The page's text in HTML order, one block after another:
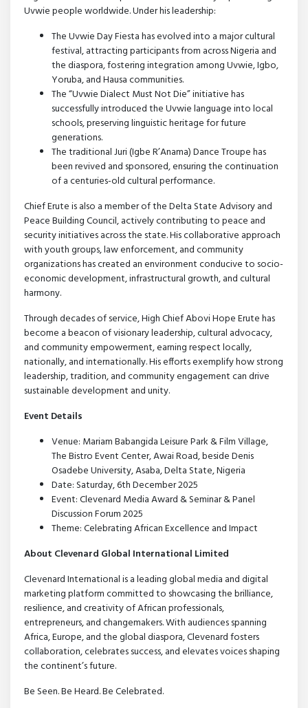
Uvwie people worldwide. Under his leadership:
The Uvwie Day Fiesta has evolved into a major cultural
festival, attracting participants from across Nigeria and
the diaspora, fostering integration among Uvwie, Igbo,
Yoruba, and Hausa communities.
The “Uvwie Dialect Must Not Die” initiative has
successfully introduced the Uvwie language into local
schools, preserving linguistic heritage for future
generations.
The traditional Juri (Igbe R’Anama) Dance Troupe has
been revived and sponsored, ensuring the continuation
of a centuries-old cultural performance.
Chief Erute is also a member of the Delta State Advisory and
Peace Building Council, actively contributing to peace and
security initiatives across the state. His collaborative approach
with youth groups, law enforcement, and community
organizations has created an environment conducive to socio-
economic development, infrastructural growth, and cultural
harmony.
Through decades of service, High Chief Abovi Hope Erute has
become a beacon of visionary leadership, cultural advocacy,
and community empowerment, earning respect locally,
nationally, and internationally. His efforts exemplify how strong
leadership, tradition, and community engagement can drive
sustainable development and unity.
Event Details
Venue: Mariam Babangida Leisure Park & Film Village,
The Bistro Event Center, Awai Road, beside Denis
Osadebe University, Asaba, Delta State, Nigeria
Date: Saturday, 6th December 2025
Event: Clevenard Media Award & Seminar & Panel
Discussion Forum 2025
Theme: Celebrating African Excellence and Impact
About Clevenard Global International Limited
Clevenard International is a leading global media and digital
marketing platform committed to showcasing the brilliance,
resilience, and creativity of African professionals,
entrepreneurs, and changemakers. With audiences spanning
Africa, Europe, and the global diaspora, Clevenard fosters
collaboration, celebrates success, and elevates voices shaping
the continent’s future.
Be Seen. Be Heard. Be Celebrated.